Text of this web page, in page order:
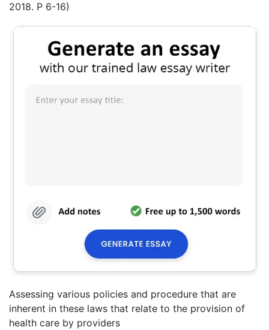
2018. P 6-16)
Assessing various policies and procedure that are
inherent in these laws that relate to the provision of
health care by providers